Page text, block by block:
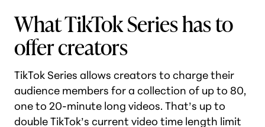
What TikTok Series has to
offer creators
TikTok Series allows creators to charge their
audience members for a collection of up to 80,
one to 20-minute long videos. That’s up to
double TikTok’s current video time length limit